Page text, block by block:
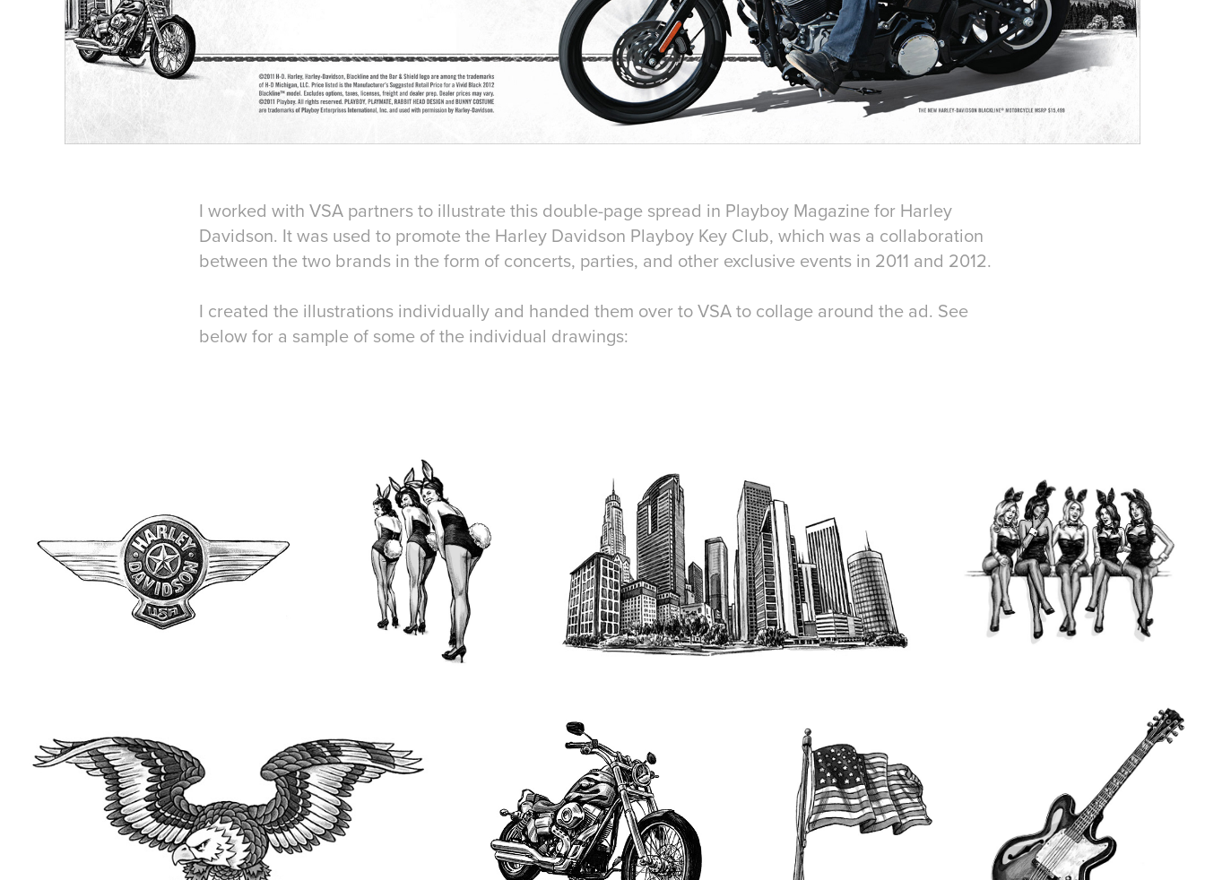
I worked with VSA partners to illustrate this double-page spread in Playboy Magazine for Harley
Davidson. It was used to promote the Harley Davidson Playboy Key Club, which was a collaboration
between the two brands in the form of concerts, parties, and other exclusive events in 2011 and 2012.
I created the illustrations individually and handed them over to VSA to collage around the ad. See
below for a sample of some of the individual drawings: